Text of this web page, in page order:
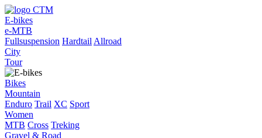
E-bikes
e-MTB
Fullsuspension Hardtail Allroad
City
Tour
Bikes
Mountain
Enduro Trail XC Sport
Women
MTB Cross Treking
Gravel & Road